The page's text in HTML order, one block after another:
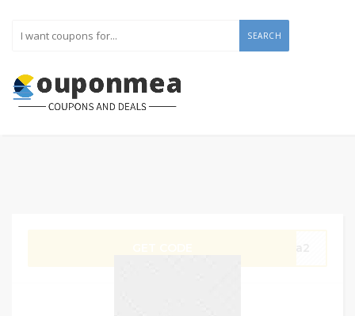
SEARCH